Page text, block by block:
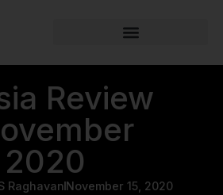
Review
2020
Raghavan November 15, 2020